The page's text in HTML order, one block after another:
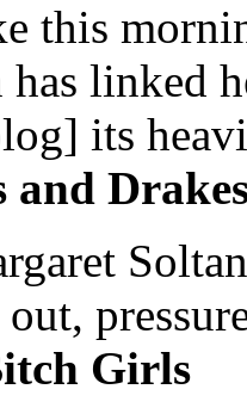
this
has linked
its
and
Girls